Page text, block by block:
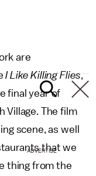
are
I Like Killing Flies,
final year of
Village. The film
scene, as well
that we
thing from the
ADVERTISE